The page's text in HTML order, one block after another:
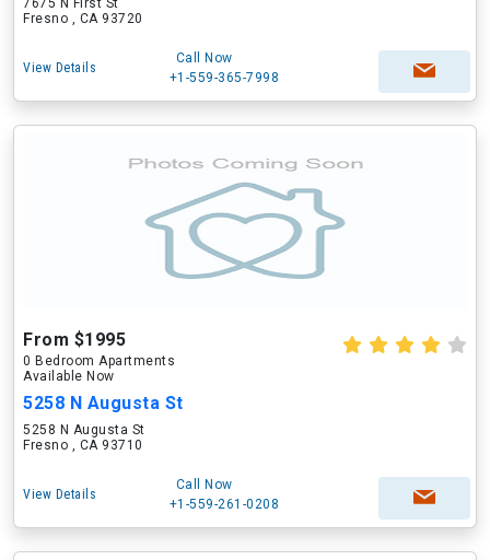
7675 N First St
Fresno , CA 93720
View Details
Call Now
+1-559-365-7998
From $1995
0 Bedroom Apartments
Available Now
5258 N Augusta St
5258 N Augusta St
Fresno , CA 93710
View Details
Call Now
+1-559-261-0208